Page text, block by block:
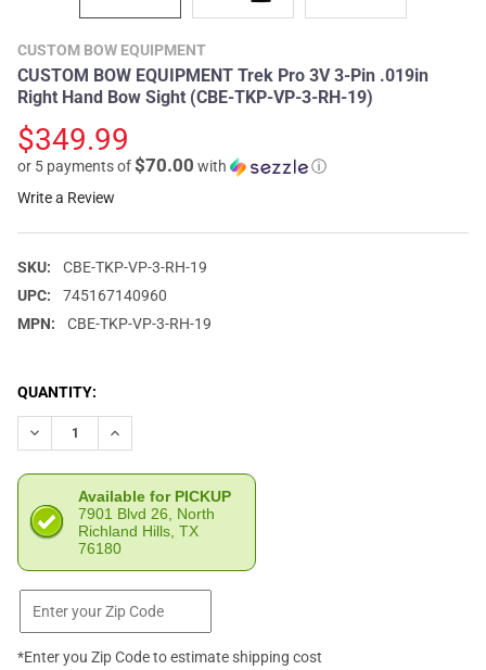
CUSTOM BOW EQUIPMENT
CUSTOM BOW EQUIPMENT Trek Pro 3V 3-Pin .019in
Right Hand Bow Sight (CBE-TKP-VP-3-RH-19)
$349.99
or 5 payments of$70.00 with
ⓘ
Write a Review
SKU:
CBE-TKP-VP-3-RH-19
UPC:
745167140960
MPN:
CBE-TKP-VP-3-RH-19
CURRENT
STOCK:
QUANTITY:
DECREASE QUANTITY OF CUSTOM BOW EQUIPMENT TREK
INCREASE QUANTITY OF CUSTOM BOW
Available for PICKUP
7901 Blvd 26, North
Richland Hills, TX
76180
*Enter you Zip Code to estimate shipping cost